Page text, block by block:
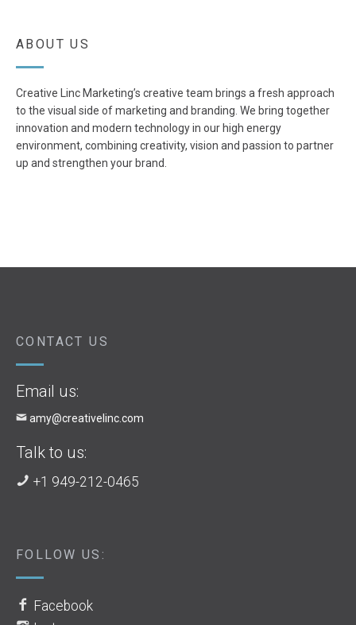
ABOUT US
Creative Linc Marketing’s creative team brings a fresh approach
to the visual side of marketing and branding. We bring together
innovation and modern technology in our high energy
environment, combining creativity, vision and passion to partner
up and strengthen your brand.
CONTACT US
Email us:
amy@creativelinc.com
Talk to us:
+1 949-212-0465
FOLLOW US:
Facebook